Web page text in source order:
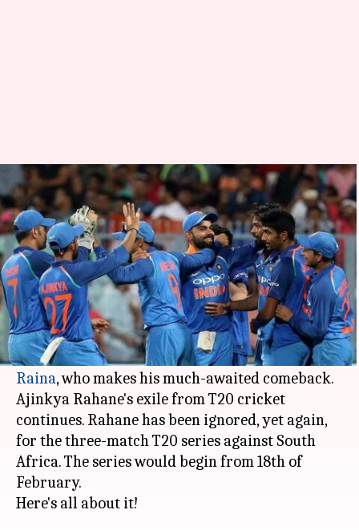
India announce squad for T20
series against South Africa
By Rodney Dsouza Jan 28, 2018 02:19 pm
What's the story
India have named a 16-member squad for the
upcoming T20 series against South Africa.
The biggest surprise was the inclusion of
Suresh
Raina, who makes his much-awaited comeback.
Ajinkya Rahane's exile from T20 cricket
continues. Rahane has been ignored, yet again,
for the three-match T20 series against South
Africa. The series would begin from 18th of
February.